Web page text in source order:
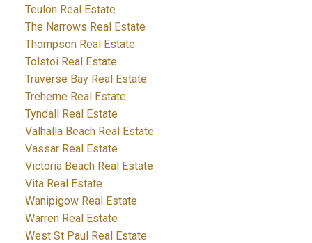
Teulon Real Estate
The Narrows Real Estate
Thompson Real Estate
Tolstoi Real Estate
Traverse Bay Real Estate
Treherne Real Estate
Tyndall Real Estate
Valhalla Beach Real Estate
Vassar Real Estate
Victoria Beach Real Estate
Vita Real Estate
Wanipigow Real Estate
Warren Real Estate
West St Paul Real Estate